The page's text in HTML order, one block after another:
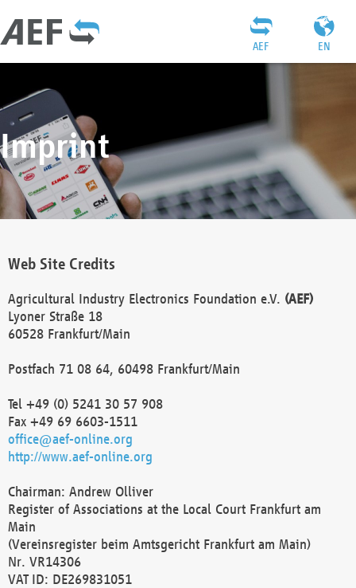
EN
AEF
Imprint
Web Site Credits
Agricultural Industry Electronics Foundation e.V. (AEF)
Lyoner Straße 18
60528 Frankfurt/Main
Postfach 71 08 64, 60498 Frankfurt/Main
Tel +49 (0) 5241 30 57 908
Fax +49 69 6603-1511
office@aef-online.org
http://www.aef-online.org
Chairman: Andrew Olliver
Register of Associations at the Local Court Frankfurt am
Main
(Vereinsregister beim Amtsgericht Frankfurt am Main)
Nr. VR14306
VAT ID: DE269831051